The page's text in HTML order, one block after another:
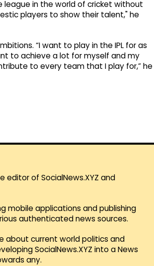
league in the world of cricket without
players to show their talent," he
“I want to play in the IPL for as
to achieve a lot for myself and my
to every team that I play for,” he
editor of SocialNews.XYZ and
mobile applications and publishing
authenticated news sources.
about current world politics and
SocialNews.XYZ into a News
any.